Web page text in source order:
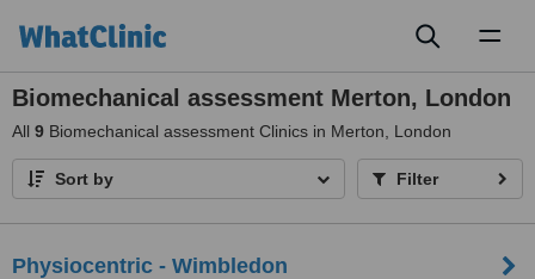
Biomechanical assessment Merton, London
All 9 Biomechanical assessment Clinics in Merton, London
Sort by Filter
Physiocentric - Wimbledon